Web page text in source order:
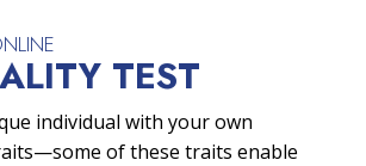
TEST
individual with your own
of these traits enable